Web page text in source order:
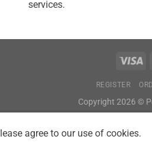
services.
REGISTER
Copyright 2026 ©
agree to our use of cookies.